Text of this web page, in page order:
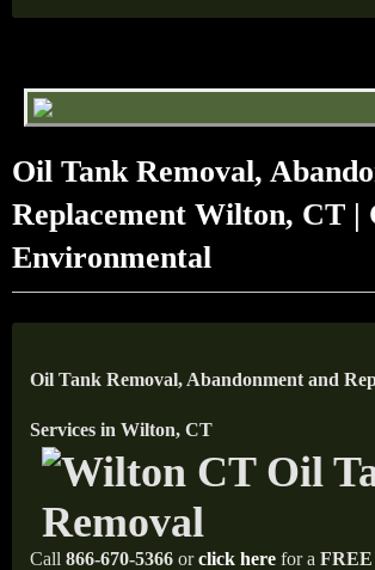
Oil Tank Removal,
Replacement Wilton, CT |
Environmental
Oil Tank Removal, Abandonment and
Services in Wilton, CT
Call 866-670-5366 orclick here for a